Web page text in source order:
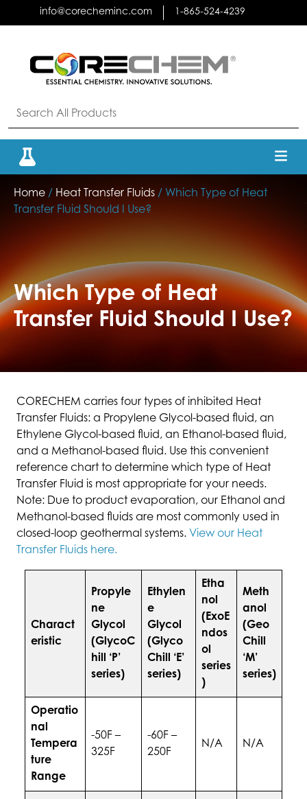
to
info@corecheminc.com 1-865-524-4239
Home / Heat Transfer Fluids / Which Type of Heat
Transfer Fluid Should I Use?
Which Type of Heat
Transfer Fluid Should I Use?
CORECHEM carries four types of inhibited Heat
Transfer Fluids: a Propylene Glycol-based fluid, an
Ethylene Glycol-based fluid, an Ethanol-based fluid,
and a Methanol-based fluid. Use this convenient
reference chart to determine which type of Heat
Transfer Fluid is most appropriate for your needs.
Note: Due to product evaporation, our Ethanol and
Methanol-based fluids are most commonly used in
closed-loop geothermal systems. View our Heat
Transfer Fluids here.
Charact
eristic
Propyle
ne
Glycol
(GlycoC
hill ‘P’
series)
Ethylen
e
Glycol
(Glyco
Chill ‘E’
series)
Etha
nol
(ExoE
ndos
ol
series
)
Meth
anol
(Geo
Chill
‘M’
series)
Operatio
nal
Tempera
ture
Range
-50F –
325F
-60F –
250F
N/A N/A